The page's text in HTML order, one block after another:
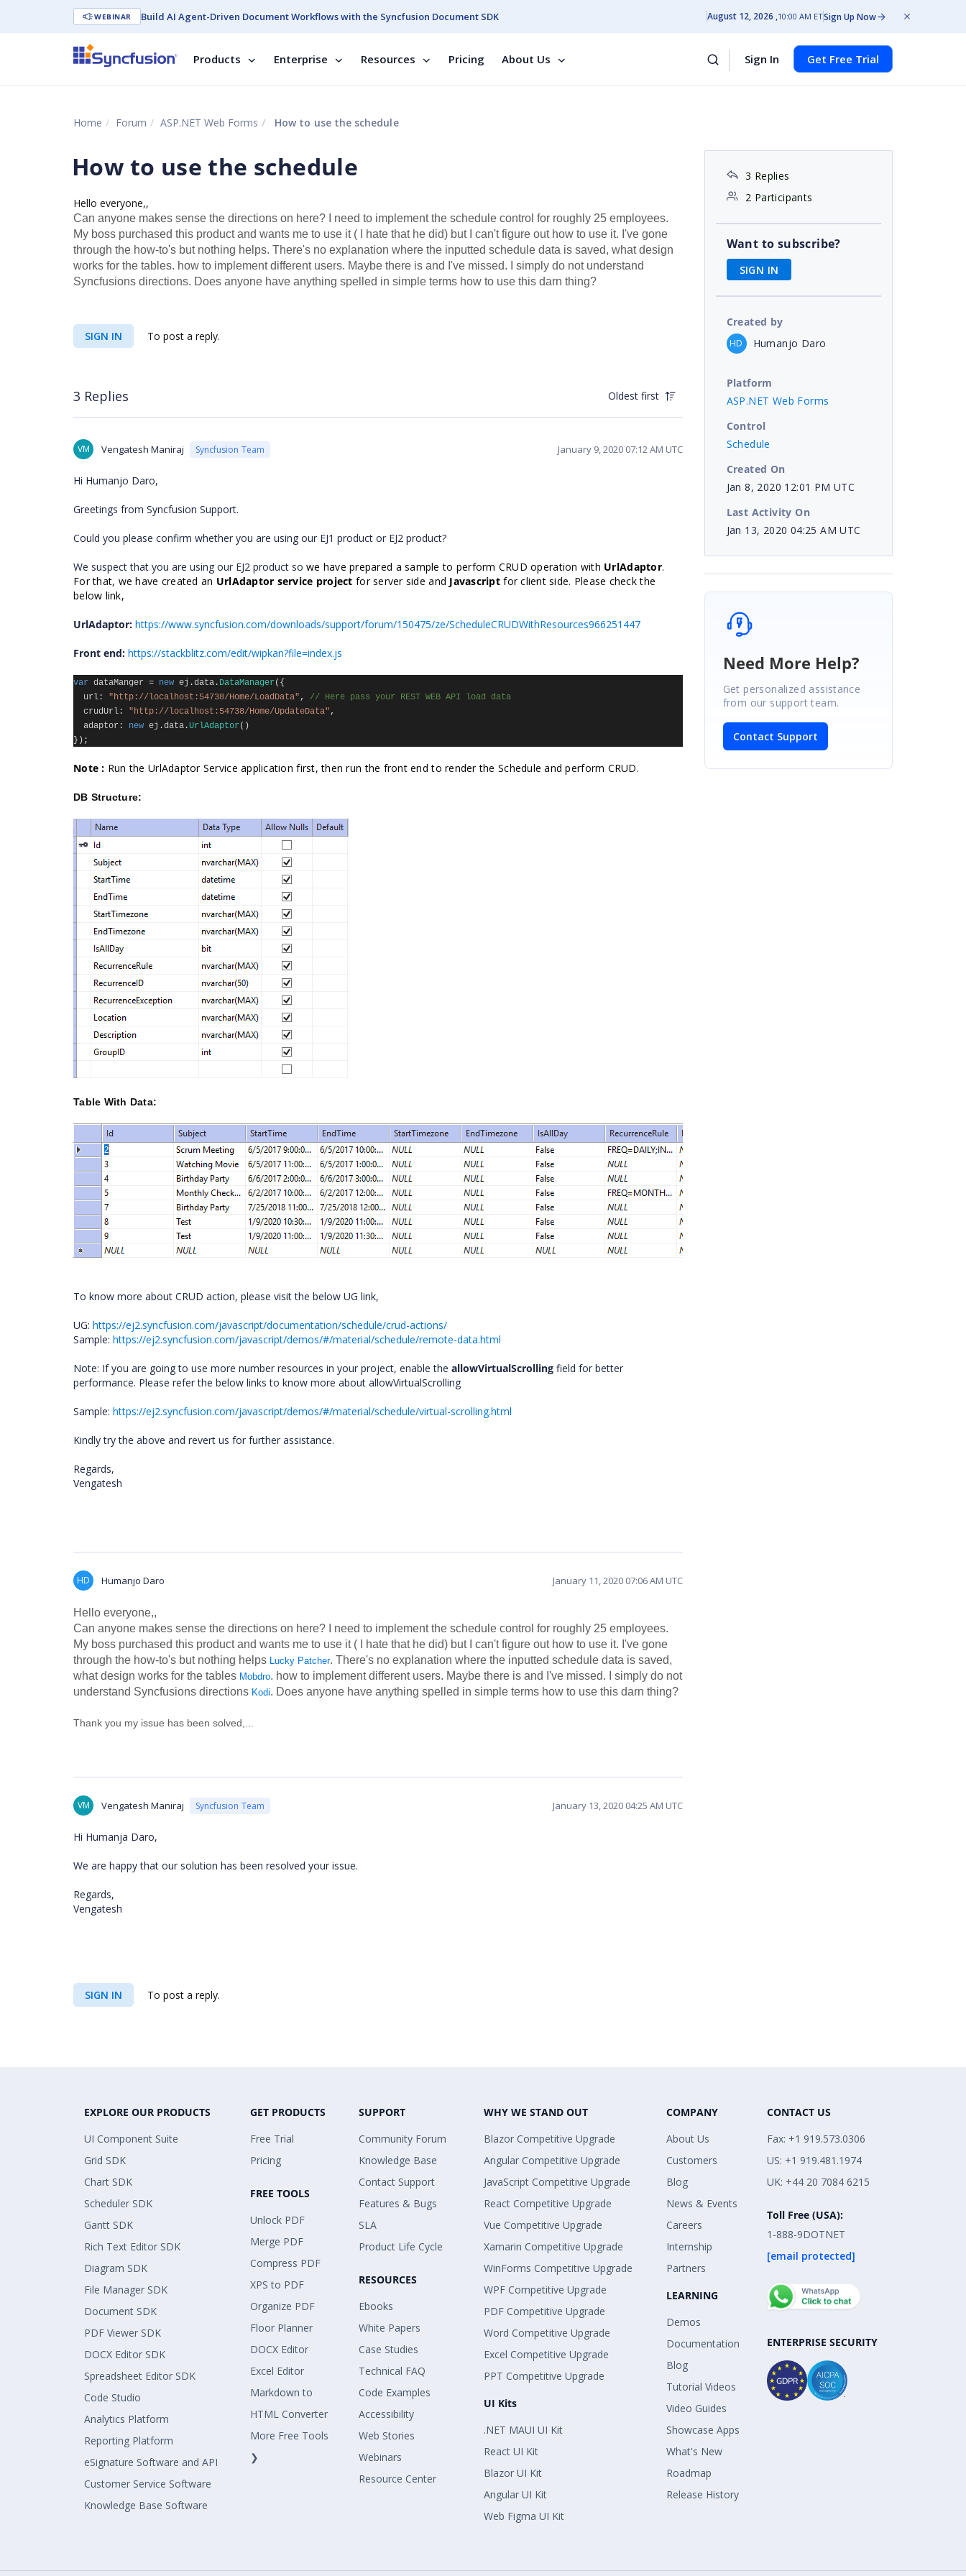
WEBINAR Build AI Agent-Driven Document Workflows with the Syncfusion Document SDK August 12, 2026 10:00 AM ETSign Up Now
Products Enterprise Resources Pricing About Us Sign In Get Free Trial
Home Forum ASP.NET Web Forms How to use the schedule
How to use the schedule
Hello everyone,,
Can anyone makes sense the directions on here? I need to implement the schedule control for roughly 25 employees.
My boss purchased this product and wants me to use it ( I hate that he did) but I can't figure out how to use it. I've gone
through the how-to's but nothing helps. There's no explanation where the inputted schedule data is saved, what design
works for the tables. how to implement different users. Maybe there is and I've missed. I simply do not understand
Syncfusions directions. Does anyone have anything spelled in simple terms how to use this darn thing?
SIGN IN To post a reply.
3 Replies Oldest first
VM Vengatesh Maniraj Syncfusion Team January 9, 2020 07:12 AM UTC
Hi Humanjo Daro,
Greetings from Syncfusion Support.
Could you please confirm whether you are using our EJ1 product or EJ2 product?
We suspect that you are using our EJ2 product so we have prepared a sample to perform CRUD operation with UrlAdaptor.
For that, we have created an UrlAdaptor service project for server side and Javascriptfor client side. Please check the
below link,
UrlAdaptor: https://www.syncfusion.com/downloads/support/forum/150475/ze/ScheduleCRUDWithResources966251447
Front end: https://stackblitz.com/edit/wipkan?file=index.js
var dataManger = new ej .data . DataManager ({
url : "http://localhost:54738/Home/LoadData" ,
// Here pass your REST WEB API load data
crudUrl : "http://localhost:54738/Home/UpdateData" ,
adaptor : new ej .data .UrlAdaptor ()
});
Note : Run the UrlAdaptor Service application first, then run the front end to render the Schedule and perform CRUD.
DB Structure:
Table With Data:
To know more about CRUD action, please visit the below UG link,
UG: https://ej2.syncfusion.com/javascript/documentation/schedule/crud-actions/
Sample: https://ej2.syncfusion.com/javascript/demos/#/material/schedule/remote-data.html
Note: If you are going to use more number resources in your project, enable the allowVirtualScrolling field for better
performance. Please refer the below links to know more about allowVirtualScrolling
Sample: https://ej2.syncfusion.com/javascript/demos/#/material/schedule/virtual-scrolling.html
Kindly try the above and revert us for further assistance.
Regards,
Vengatesh
HD Humanjo Daro January 11, 2020 07:06 AM UTC
Hello everyone,,
Can anyone makes sense the directions on here? I need to implement the schedule control for roughly 25 employees.
My boss purchased this product and wants me to use it ( I hate that he did) but I can't figure out how to use it. I've gone
through the how-to's but nothing helps Lucky Patcher. There's no explanation where the inputted schedule data is saved,
what design works for the tables Mobdro. how to implement different users. Maybe there is and I've missed. I simply do not
understand Syncfusions directions Kodi. Does anyone have anything spelled in simple terms how to use this darn thing?
Thank you my issue has been solved,...
VM Vengatesh Maniraj Syncfusion Team January 13, 2020 04:25 AM UTC
Hi Humanja Daro,
We are happy that our solution has been resolved your issue.
Regards,
Vengatesh
SIGN IN To post a reply.
3 Replies
2 Participants
Want to subscribe?
SIGN IN
Created by
HD Humanjo Daro
Platform
ASP.NET Web Forms
Control
Schedule
Created On
Jan 8, 2020 12:01 PM UTC
Last Activity On
Jan 13, 2020 04:25 AM UTC
Need More Help?
Get personalized assistance
from our support team.
Contact Support
EXPLORE OUR PRODUCTS
UI Component Suite
Grid SDK
Chart SDK
Scheduler SDK
Gantt SDK
Rich Text Editor SDK
Diagram SDK
File Manager SDK
Document SDK
PDF Viewer SDK
DOCX Editor SDK
Spreadsheet Editor SDK
Code Studio
Analytics Platform
Reporting Platform
eSignature Software and API
Customer Service Software
Knowledge Base Software
GET PRODUCTS
Free Trial
Pricing
FREE TOOLS
Unlock PDF
Merge PDF
Compress PDF
XPS to PDF
Organize PDF
Floor Planner
DOCX Editor
Excel Editor
Markdown to
HTML Converter
More Free Tools
❯
SUPPORT
Community Forum
Knowledge Base
Contact Support
Features & Bugs
SLA
Product Life Cycle
RESOURCES
Ebooks
White Papers
Case Studies
Technical FAQ
Code Examples
Accessibility
Web Stories
Webinars
Resource Center
WHY WE STAND OUT
Blazor Competitive Upgrade
Angular Competitive Upgrade
JavaScript Competitive Upgrade
React Competitive Upgrade
Vue Competitive Upgrade
Xamarin Competitive Upgrade
WinForms Competitive Upgrade
WPF Competitive Upgrade
PDF Competitive Upgrade
Word Competitive Upgrade
Excel Competitive Upgrade
PPT Competitive Upgrade
UI Kits
.NET MAUI UI Kit
React UI Kit
Blazor UI Kit
Angular UI Kit
Web Figma UI Kit
COMPANY
About Us
Customers
Blog
News & Events
Careers
Internship
Partners
LEARNING
Demos
Documentation
Blog
Tutorial Videos
Video Guides
Showcase Apps
What's New
Roadmap
Release History
CONTACT US
Fax: +1 919.573.0306
US: +1 919.481.1974
UK: +44 20 7084 6215
Toll Free (USA):
1-888-9DOTNET
[email protected]
ENTERPRISE SECURITY